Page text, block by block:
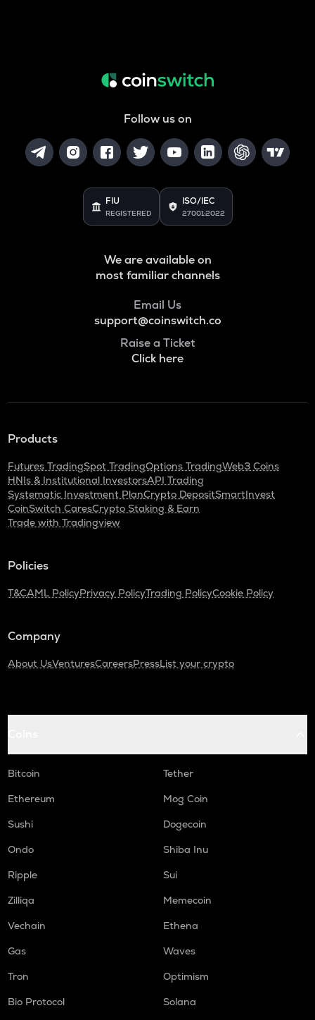
Follow us on
FIU
REGISTERED
ISO/IEC
27001:2022
We are available on
most familiar channels
Email Us
support@coinswitch.co
Raise a Ticket
Click here
Products
Futures TradingSpot TradingOptions TradingWeb3 Coins
HNIs & Institutional InvestorsAPI Trading
Systematic Investment PlanCrypto DepositSmartInvest
CoinSwitch CaresCrypto Staking & Earn
Trade with Tradingview
Policies
T&CAML PolicyPrivacy PolicyTrading PolicyCookie Policy
Company
About UsVenturesCareersPressList your crypto
Bitcoin
Tether
Ethereum
Mog Coin
Sushi
Dogecoin
Ondo
Shiba Inu
Ripple
Sui
Zilliqa
Memecoin
Vechain
Ethena
Gas
Waves
Tron
Optimism
Bio Protocol
Solana